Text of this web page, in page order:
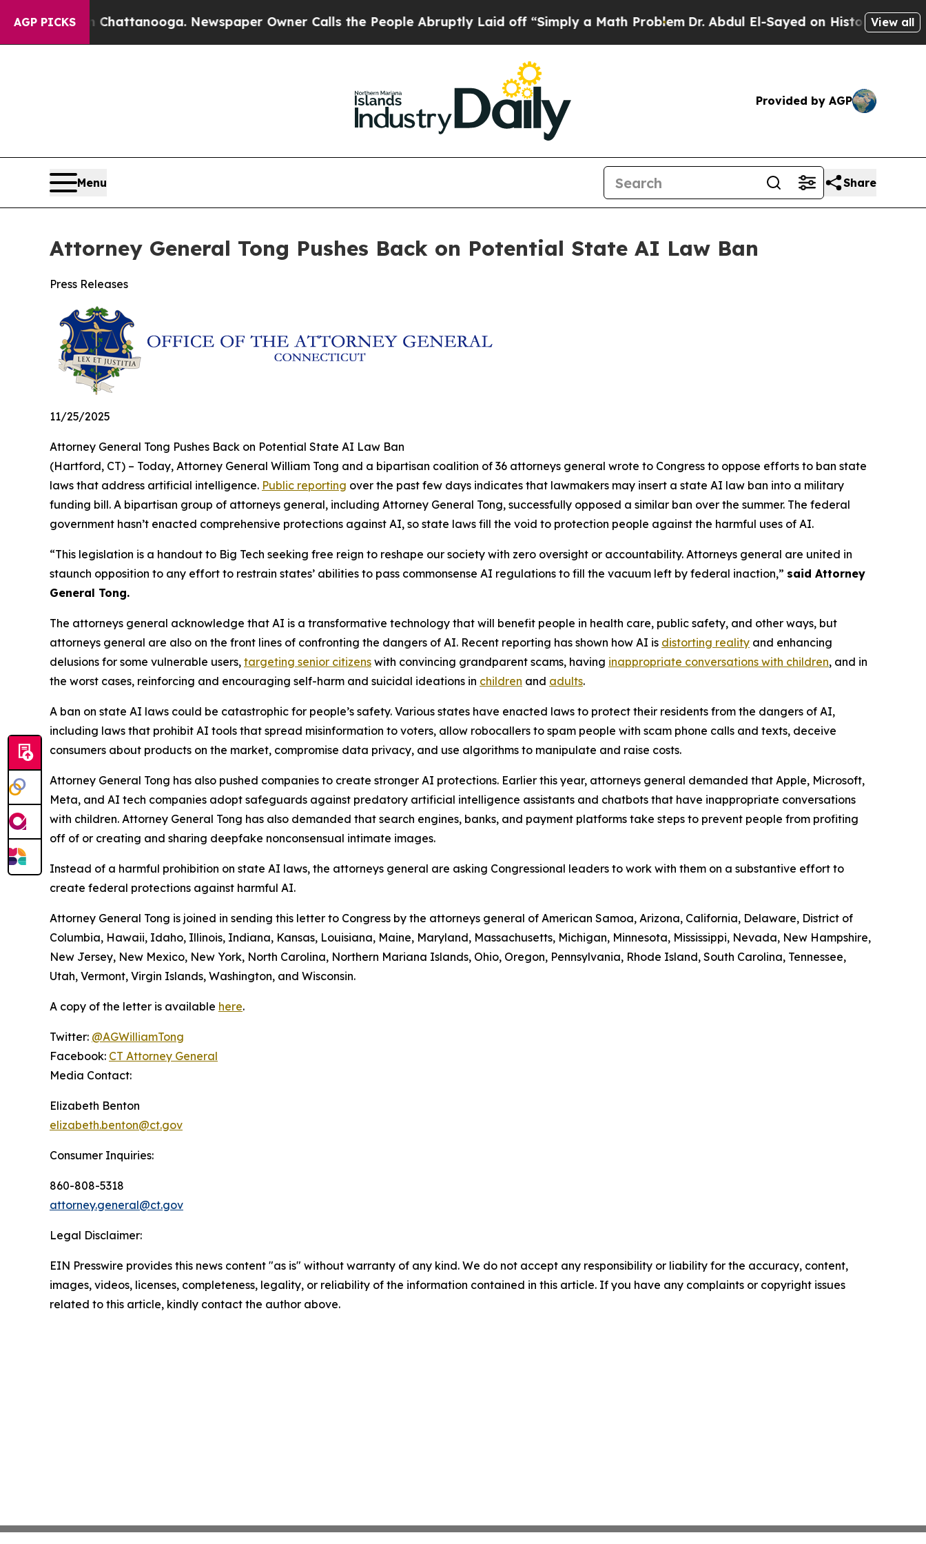
AGP PICKS
in Chattanooga. Newspaper Owner Calls the People Abruptly Laid off “Simply a Math ProblemDr. Abdul El-Sayed on Historic MichiganView all
Provided by AGP
Menu Share
Attorney General Tong Pushes Back on Potential State AI Law Ban
Press Releases
11/25/2025
Attorney General Tong Pushes Back on Potential State AI Law Ban
(Hartford, CT) – Today, Attorney General William Tong and a bipartisan coalition of 36 attorneys general wrote to Congress to oppose efforts to ban state
laws that address artificial intelligence. Public reporting over the past few days indicates that lawmakers may insert a state AI law ban into a military
funding bill. A bipartisan group of attorneys general, including Attorney General Tong, successfully opposed a similar ban over the summer. The federal
government hasn’t enacted comprehensive protections against AI, so state laws fill the void to protection people against the harmful uses of AI.
“This legislation is a handout to Big Tech seeking free reign to reshape our society with zero oversight or accountability. Attorneys general are united in
staunch opposition to any effort to restrain states’ abilities to pass commonsense AI regulations to fill the vacuum left by federal inaction,” said Attorney
General Tong.
The attorneys general acknowledge that AI is a transformative technology that will benefit people in health care, public safety, and other ways, but
attorneys general are also on the front lines of confronting the dangers of AI. Recent reporting has shown how AI is distorting reality and enhancing
delusions for some vulnerable users, targeting senior citizens with convincing grandparent scams, having inappropriate conversations with children, and in
the worst cases, reinforcing and encouraging self-harm and suicidal ideations in children and adults.
A ban on state AI laws could be catastrophic for people’s safety. Various states have enacted laws to protect their residents from the dangers of AI,
including laws that prohibit AI tools that spread misinformation to voters, allow robocallers to spam people with scam phone calls and texts, deceive
consumers about products on the market, compromise data privacy, and use algorithms to manipulate and raise costs.
Attorney General Tong has also pushed companies to create stronger AI protections. Earlier this year, attorneys general demanded that Apple, Microsoft,
Meta, and AI tech companies adopt safeguards against predatory artificial intelligence assistants and chatbots that have inappropriate conversations
with children. Attorney General Tong has also demanded that search engines, banks, and payment platforms take steps to prevent people from profiting
off of or creating and sharing deepfake nonconsensual intimate images.
Instead of a harmful prohibition on state AI laws, the attorneys general are asking Congressional leaders to work with them on a substantive effort to
create federal protections against harmful AI.
Attorney General Tong is joined in sending this letter to Congress by the attorneys general of American Samoa, Arizona, California, Delaware, District of
Columbia, Hawaii, Idaho, Illinois, Indiana, Kansas, Louisiana, Maine, Maryland, Massachusetts, Michigan, Minnesota, Mississippi, Nevada, New Hampshire,
New Jersey, New Mexico, New York, North Carolina, Northern Mariana Islands, Ohio, Oregon, Pennsylvania, Rhode Island, South Carolina, Tennessee,
Utah, Vermont, Virgin Islands, Washington, and Wisconsin.
A copy of the letter is available here.
Twitter: @AGWilliamTong
Facebook: CT Attorney General
Media Contact:
Elizabeth Benton
elizabeth.benton@ct.gov
Consumer Inquiries:
860-808-5318
attorney.general@ct.gov
Legal Disclaimer:
EIN Presswire provides this news content "as is" without warranty of any kind. We do not accept any responsibility or liability for the accuracy, content,
images, videos, licenses, completeness, legality, or reliability of the information contained in this article. If you have any complaints or copyright issues
related to this article, kindly contact the author above.